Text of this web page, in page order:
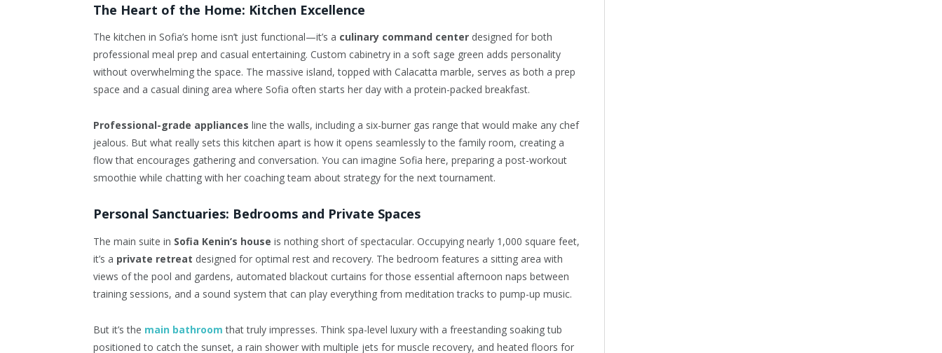
The Heart of the Home: Kitchen Excellence
The kitchen in Sofia’s home isn’t just functional—it’s a culinary command center designed for both
professional meal prep and casual entertaining. Custom cabinetry in a soft sage green adds personality
without overwhelming the space. The massive island, topped with Calacatta marble, serves as both a prep
space and a casual dining area where Sofia often starts her day with a protein-packed breakfast.
Professional-grade appliances line the walls, including a six-burner gas range that would make any chef
jealous. But what really sets this kitchen apart is how it opens seamlessly to the family room, creating a
flow that encourages gathering and conversation. You can imagine Sofia here, preparing a post-workout
smoothie while chatting with her coaching team about strategy for the next tournament.
Personal Sanctuaries: Bedrooms and Private Spaces
The main suite in Sofia Kenin’s house is nothing short of spectacular. Occupying nearly 1,000 square feet,
it’s a private retreat designed for optimal rest and recovery. The bedroom features a sitting area with
views of the pool and gardens, automated blackout curtains for those essential afternoon naps between
training sessions, and a sound system that can play everything from meditation tracks to pump-up music.
But it’s the main bathroom that truly impresses. Think spa-level luxury with a freestanding soaking tub
positioned to catch the sunset, a rain shower with multiple jets for muscle recovery, and heated floors for